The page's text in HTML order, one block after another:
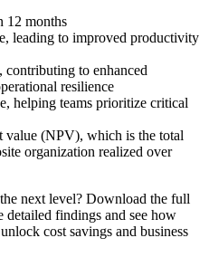
12 months
leading to improved productivity
to enhanced
resilience
helping teams prioritize critical
value (NPV), which is the total
organization realized over
next level? Download the full
detailed findings and see how
cost savings and business